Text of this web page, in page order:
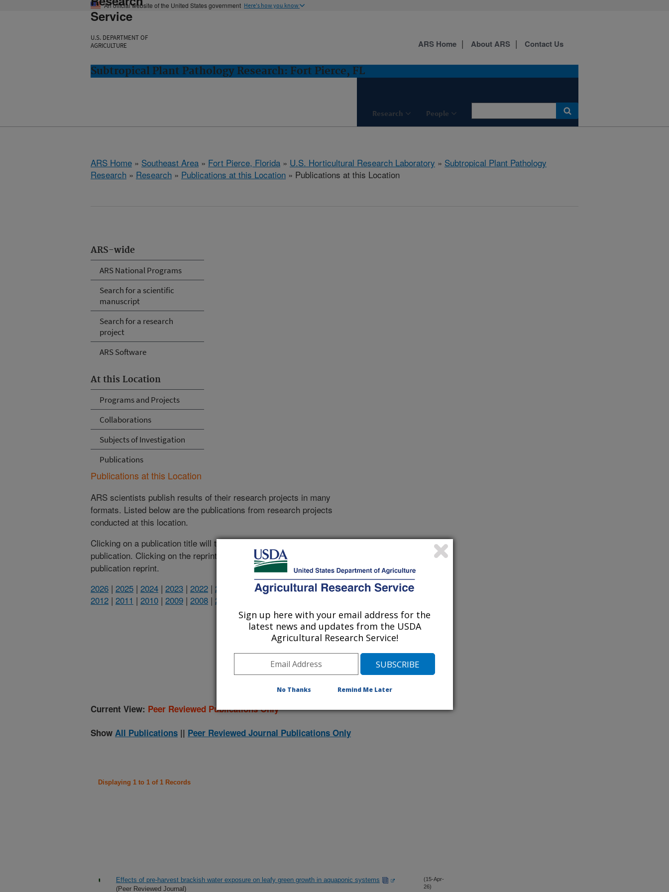
An official website of the United States government Here's how you know
Service
U.S. DEPARTMENT OF
AGRICULTURE
Subtropical Plant Pathology Research: Fort Pierce, FL
Research People
ARS Home About ARS Contact Us
ARS Home » Southeast Area » Fort Pierce, Florida » U.S. Horticultural Research Laboratory » Subtropical Plant Pathology
Research » Research » Publications at this Location » Publications at this Location
ARS-wide
ARS National Programs
Search for a scientific
manuscript
Search for a research
project
ARS Software
At this Location
Programs and Projects
Collaborations
Subjects of Investigation
Publications
Publications at this Location
ARS scientists publish results of their research projects in many
formats. Listed below are the publications from research projects
conducted at this location.
Clicking on a publication title will take you to more information on the
publication. Clicking on the reprint icon
will take you to the
publication reprint.
2026 | 2025 | 2024 | 2023 | 2022 | 2021 2020|2019|2018|2017|2016|2015|2014|
2012 | 2011 | 2010 | 2009 | 2008 | 2007
(listed by order of acceptance date)
Current View: Peer Reviewed Publications Only
Show All Publications || Peer Reviewed Journal Publications Only
Displaying 1 to 1 of 1 Records
Effects of pre-harvest brackish water exposure on leafy green growth in aquaponic systems
(Peer Reviewed Journal)
(15-Apr-
26)
Sign up here with your email address for the
latest news and updates from the USDA
Agricultural Research Service!
No Thanks Remind Me Later